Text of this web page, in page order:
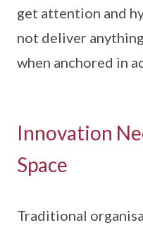
get attention and
not deliver
when anchored in
Innovation
Space
Traditional